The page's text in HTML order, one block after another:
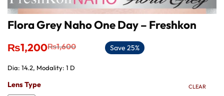
Flora Grey Naho One Day – Freshkon
₨1,600
Original
price
₨1,600.
₨1,200
Current
price
₨1,200.
Save 25%
Dia: 14.2, Modality: 1 D
Lens Type CLEAR